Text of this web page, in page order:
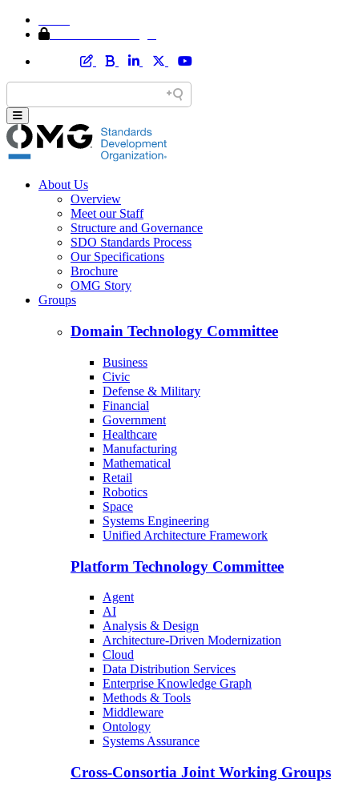
About Us
Overview
Meet our Staff
Structure and Governance
SDO Standards Process
Our Specifications
Brochure
OMG Story
Groups
Domain Technology Committee
Business
Civic
Defense & Military
Financial
Government
Healthcare
Manufacturing
Mathematical
Retail
Robotics
Space
Systems Engineering
Unified Architecture Framework
Platform Technology Committee
Agent
AI
Analysis & Design
Architecture-Driven Modernization
Cloud
Data Distribution Services
Enterprise Knowledge Graph
Methods & Tools
Middleware
Ontology
Systems Assurance
Cross-Consortia Joint Working Groups